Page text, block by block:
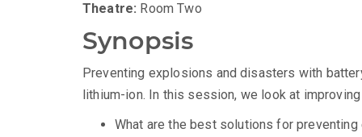
Theatre: Room Two
Synopsis
Preventing explosions and disasters with
lithium-ion. In this session, we look at
What are the best solutions for